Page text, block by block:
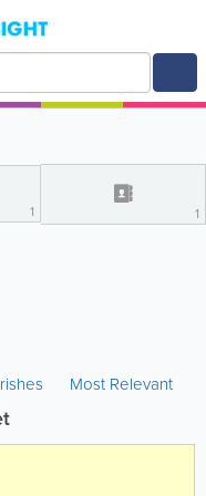
1 1
Most Relevant